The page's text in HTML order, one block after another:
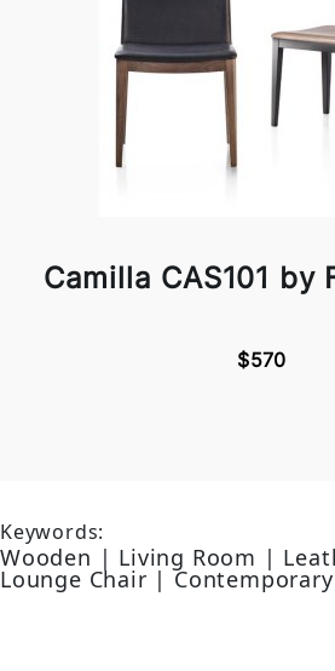
Camilla CAS101 by
$570
Keywords:
Wooden | Living Room |
Lounge Chair |